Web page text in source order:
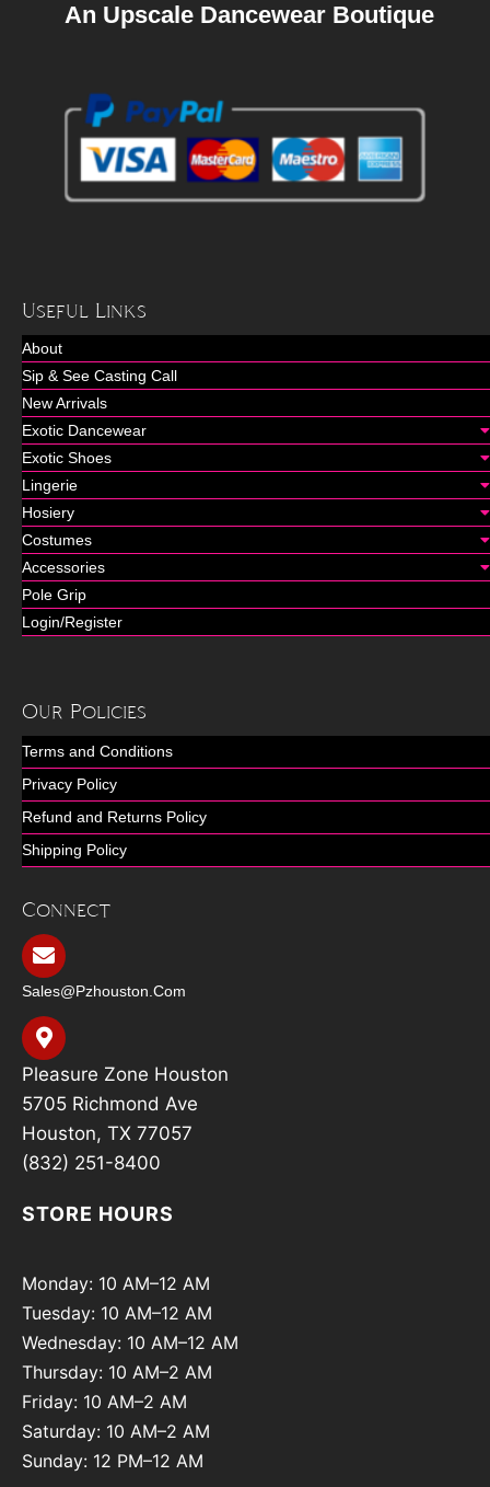
An Upscale Dancewear Boutique
Useful Links
About
Sip & See Casting Call
New Arrivals
Exotic Dancewear
Exotic Shoes
Lingerie
Hosiery
Costumes
Accessories
Pole Grip
Login/Register
Our Policies
Terms and Conditions
Privacy Policy
Refund and Returns Policy
Shipping Policy
Connect
Sales@pzhouston.com
Pleasure Zone Houston
5705 Richmond Ave
Houston, TX 77057
(832) 251-8400
STORE HOURS
Monday: 10 AM–12 AM
Tuesday: 10 AM–12 AM
Wednesday: 10 AM–12 AM
Thursday: 10 AM–2 AM
Friday: 10 AM–2 AM
Saturday: 10 AM–2 AM
Sunday: 12 PM–12 AM